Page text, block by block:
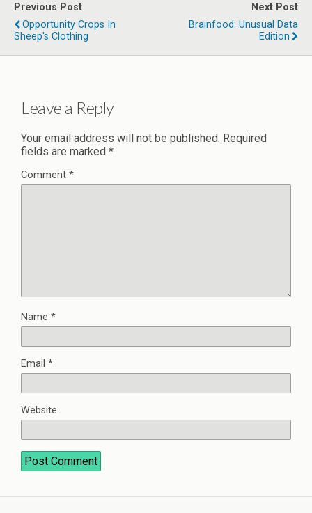
Previous Post
Opportunity Crops In
Sheep's Clothing
Next Post
Brainfood: Unusual Data
Edition
Leave a Reply
Your email address will not be published. Required
fields are marked *
Comment *
Name *
Email *
Website